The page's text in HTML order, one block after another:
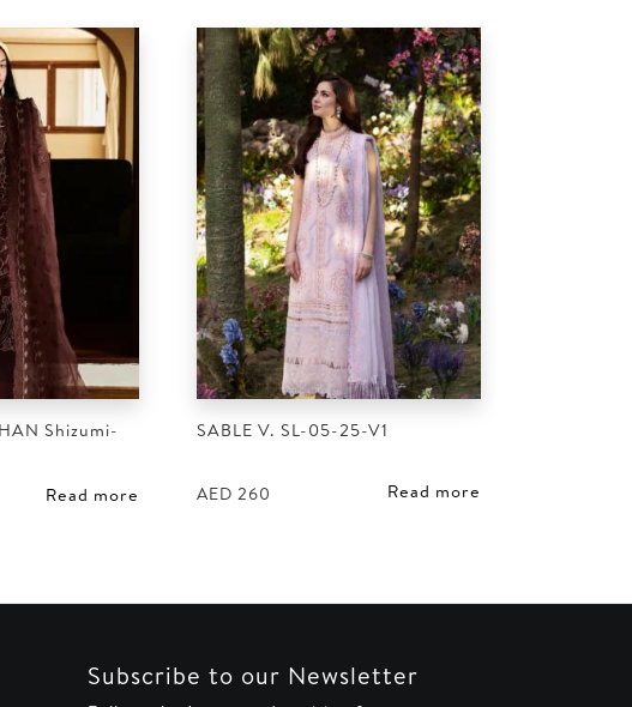
Shizumi-
Read more
SABLE V. SL-05-25-V1
AED 260 Read more
Subscribe to our Newsletter